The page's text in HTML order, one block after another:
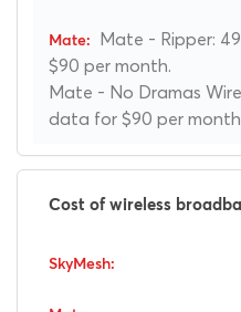
Mate - Ripper:
$90 per month.
Mate - No Dramas
data for $90 per
Cost of wireless